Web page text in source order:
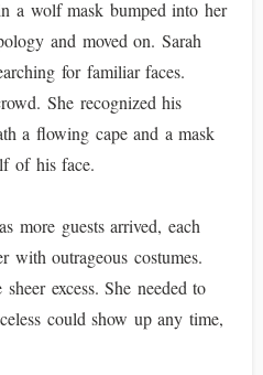
a wolf mask bumped into her
and moved on. Sarah
for familiar faces.
She recognized his
a flowing cape and a mask
of his face.
more guests arrived, each
with outrageous costumes.
excess. She needed to
could show up any time,